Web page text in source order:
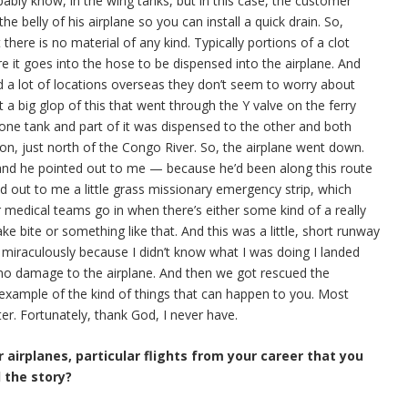
belly of his airplane so you can install a quick drain. So,
is no material of any kind. Typically portions of a clot
it goes into the hose to be dispensed into the airplane. And
lot of locations overseas they don’t seem to worry about
big glop of this that went through the Y valve on the ferry
tank and part of it was dispensed to the other and both
just north of the Congo River. So, the airplane went down.
he pointed out to me — because he’d been along this route
to me a little grass missionary emergency strip, which
teams go in when there’s either some kind of a really
bite or something like that. And this was a little, short runway
because I didn’t know what I was doing I landed
damage to the airplane. And then we got rescued the
of the kind of things that can happen to you. Most
Fortunately, thank God, I never have.
airplanes, particular flights from your career that you
the story?